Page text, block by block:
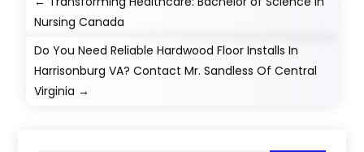
Nursing Canada
Do You Need Reliable Hardwood Floor Installs In
Harrisonburg VA? Contact Mr. Sandless Of Central
Virginia →